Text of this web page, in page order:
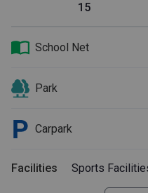
15
School Net
Park
Carpark
Facilities Sports